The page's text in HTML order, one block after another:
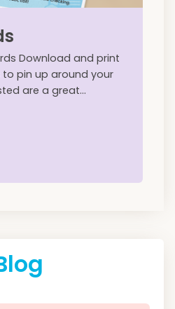
Download and print
pin up around your
are a great...